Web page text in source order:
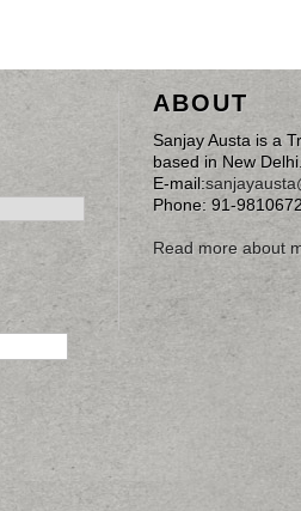
ABOUT
Sanjay Austa is a
based in New
E-mail:
Phone: 91-
Read more about